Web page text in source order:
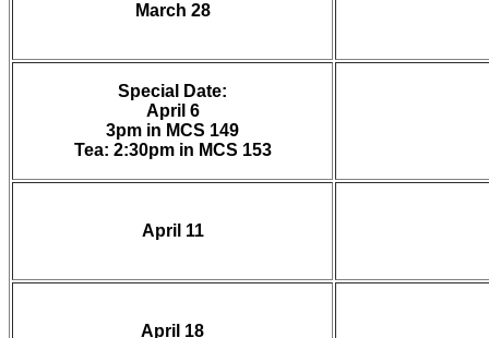
March 28
Special Date:
April 6
3pm in MCS 149
Tea: 2:30pm in MCS 153
April 11
April 18